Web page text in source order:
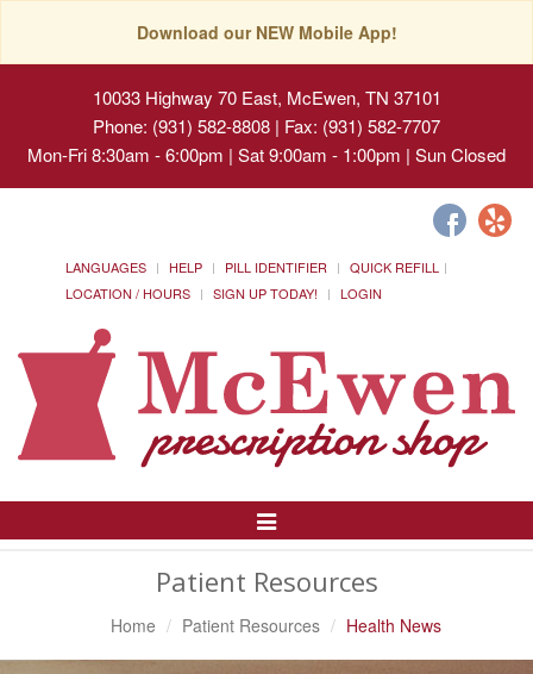
Download our NEW Mobile App!
10033 Highway 70 East, McEwen, TN 37101
Phone: (931) 582-8808 | Fax: (931) 582-7707
Mon-Fri 8:30am - 6:00pm | Sat 9:00am - 1:00pm | Sun Closed
LANGUAGES HELP PILL IDENTIFIER
QUICK REFILL
LOCATION / HOURS
SIGN UP TODAY! LOGIN
Toggle
Patient Resources
Home Patient Resources Health News